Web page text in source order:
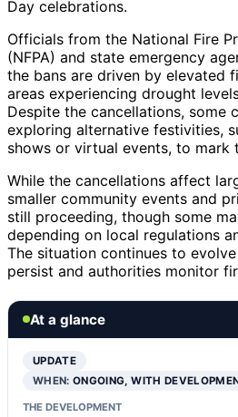
Day celebrations.
Officials from the National Fire
(NFPA) and state emergency
the bans are driven by elevated
areas experiencing drought
Despite the cancellations, some
exploring alternative festivities,
shows or virtual events, to mark
While the cancellations affect
smaller community events and
still proceeding, though some
depending on local regulations
The situation continues to
persist and authorities monitor
At a glance
UPDATE
WHEN:ONGOING, WITH
THE DEVELOPMENT